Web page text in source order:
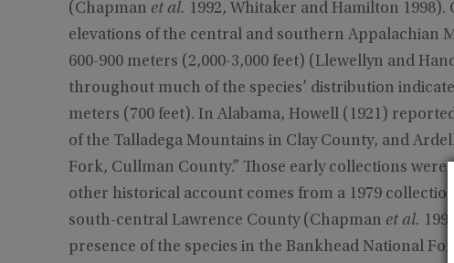
(Chapman et al. 1992, Whitaker and Hamilton
elevations of the central and southern Appalachian
600-900 meters (2,000-3,000 feet) (Llewellyn and
throughout much of the species’ distribution
meters (700 feet). In Alabama, Howell (1921)
of the Talladega Mountains in Clay County, and
Fork, Cullman County.” Those early collections were
other historical account comes from a 1979
south-central Lawrence County (Chapman et al.
presence of the species in the Bankhead National